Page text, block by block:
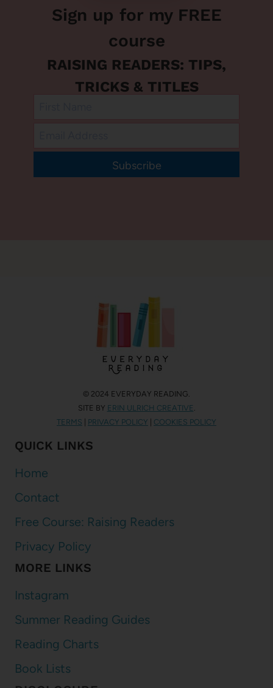
Sign up for my FREE
course
RAISING READERS: TIPS,
TRICKS & TITLES
Subscribe
© 2024 EVERYDAY READING.
SITE BY ERIN ULRICH CREATIVE
TERMS | PRIVACY POLICY | COOKIES POLICY
QUICK LINKS
Home
Contact
Free Course: Raising Readers
Privacy Policy
MORE LINKS
Instagram
Summer Reading Guides
Reading Charts
Book Lists